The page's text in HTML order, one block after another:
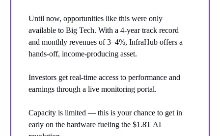
Until now, opportunities like this were only
available to Big Tech. With a 4-year track record
and monthly revenues of 3–4%, InfraHub offers a
hands-off, income-producing asset.
Investors get real-time access to performance and
earnings through a live monitoring portal.
Capacity is limited — this is your chance to get in
early on the hardware fueling the $1.8T AI